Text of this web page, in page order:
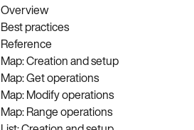
Overview
Best practices
Reference
Map: Creation and setup
Map: Get operations
Map: Modify operations
Map: Range operations